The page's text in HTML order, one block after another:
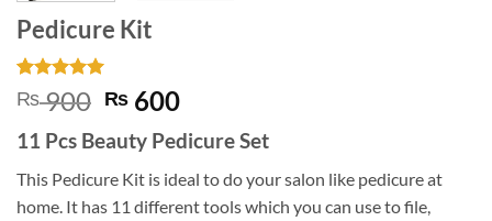
Pedicure Kit
Rated5
out of 5
1
customer
₨900 Original
price
was:
₨ 900.
₨ 600Current
price
is:
₨ 600.
11 Pcs Beauty Pedicure Set
This Pedicure Kit is ideal to do your salon like pedicure at
home. It has 11 different tools which you can use to file,